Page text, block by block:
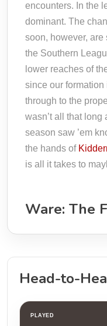
encounters. In the
dominant. The
soon, however,
the Southern
lower reaches of
since our
through to the
wasn’t all that long
season saw ’em
the hands of
is all it takes to
Ware: The
Head-to-
PLAYED